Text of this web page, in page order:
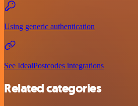
Using generic authentication
See IdealPostcodes integrations
Related categories